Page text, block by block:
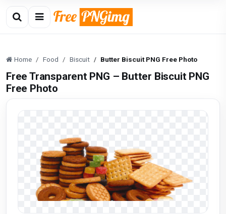
Home Food Biscuit Butter Biscuit PNG Free Photo
Free Transparent PNG – Butter Biscuit PNG
Free Photo